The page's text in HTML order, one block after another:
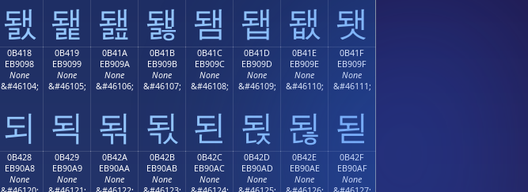
됈 됉 됊 됋 됌 됍 됎 됏
0B418
EB9098
None
&#46104;
되
0B419
EB9099
None
&#46105;
됙
0B41A
EB909A
None
&#46106;
됚
0B41B
EB909B
None
&#46107;
됛
0B41C
EB909C
None
&#46108;
된
0B41D
EB909D
None
&#46109;
됝
0B41E
EB909E
None
&#46110;
됞
0B41F
EB909F
None
&#46111;
됟
0B428
EB90A8
None
0B429
EB90A9
None
0B42A
EB90AA
None
0B42B
EB90AB
None
0B42C
EB90AC
None
0B42D
EB90AD
None
0B42E
EB90AE
None
0B42F
EB90AF
None